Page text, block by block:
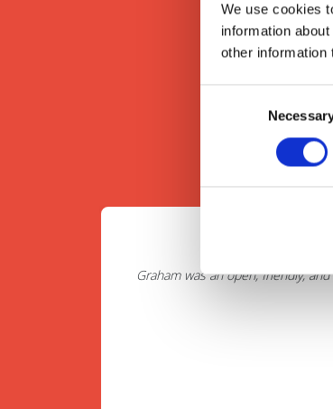
We use cookies
information
other information
Graham was an open, friendly,